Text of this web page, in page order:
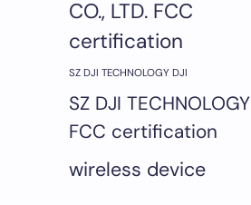
CO., LTD. FCC
certification
SZ DJI TECHNOLOGY DJI
SZ DJI TECHNOLOGY
FCC certification
wireless device